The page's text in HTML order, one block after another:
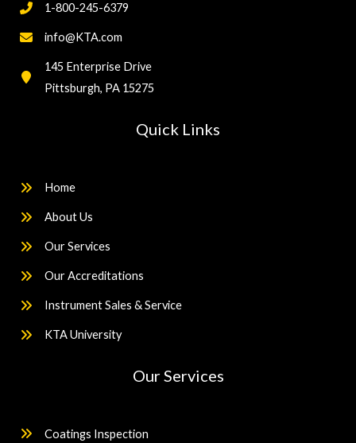
1-800-245-6379
info@KTA.com
145 Enterprise Drive
Pittsburgh, PA 15275
Quick Links
Home
About Us
Our Services
Our Accreditations
Instrument Sales & Service
KTA University
Our Services
Coatings Inspection